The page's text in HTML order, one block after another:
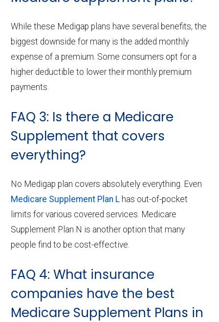
While these Medigap plans have several benefits, the
biggest downside for many is the added monthly
expense of a premium. Some consumers opt for a
higher deductible to lower their monthly premium
payments.
FAQ 3: Is there a Medicare
Supplement that covers
everything?
No Medigap plan covers absolutely everything. Even
Medicare Supplement Plan L has out-of-pocket
limits for various covered services. Medicare
Supplement Plan N is another option that many
people find to be cost-effective.
FAQ 4: What insurance
companies have the best
Medicare Supplement Plans in